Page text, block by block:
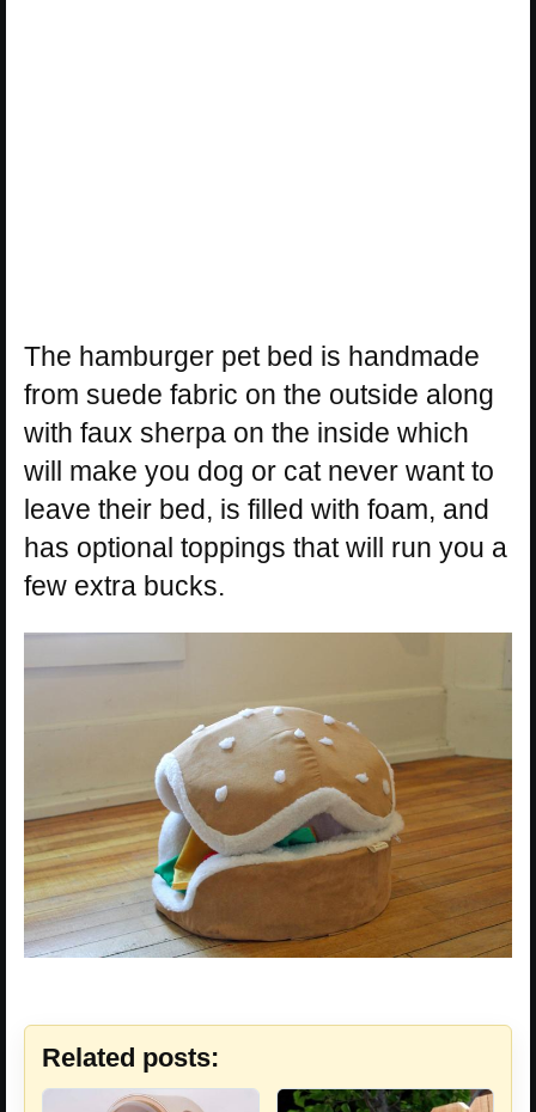
The hamburger pet bed is handmade
from suede fabric on the outside along
with faux sherpa on the inside which
will make you dog or cat never want to
leave their bed, is filled with foam, and
has optional toppings that will run you a
few extra bucks.
Related posts: